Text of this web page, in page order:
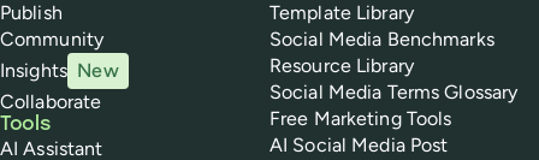
Publish
Community
Insights New
Collaborate
Tools
AI Assistant
Template Library
Social Media Benchmarks
Resource Library
Social Media Terms Glossary
Free Marketing Tools
AI Social Media Post